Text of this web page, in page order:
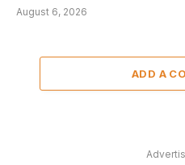
August 6, 2026
ADD A